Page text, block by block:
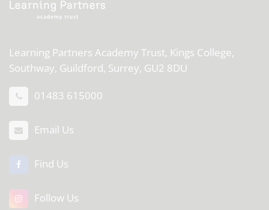
Learning Partners Academy Trust, Kings College,
Southway, Guildford, Surrey, GU2 8DU
01483 615000
Email Us
Find Us
Follow Us